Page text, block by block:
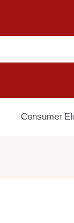
Consumer